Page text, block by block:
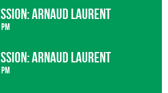
Arnaud Laurent
Arnaud Laurent